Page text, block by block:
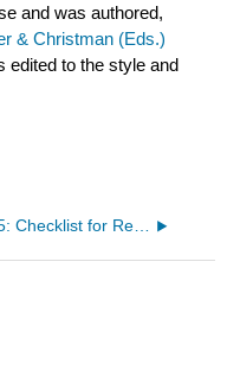
and was authored,
& Christman (Eds.)
edited to the style and
15.5: Checklist for Rectal Medication Administration